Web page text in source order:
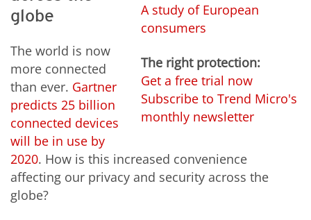
A study of European
consumers
The right protection:
Get a free trial now
Subscribe to Trend Micro's
monthly newsletter
globe
The world is now
more connected
than ever. Gartner
predicts 25 billion
connected devices
will be in use by
2020. How is this increased convenience
affecting our privacy and security across the
globe?